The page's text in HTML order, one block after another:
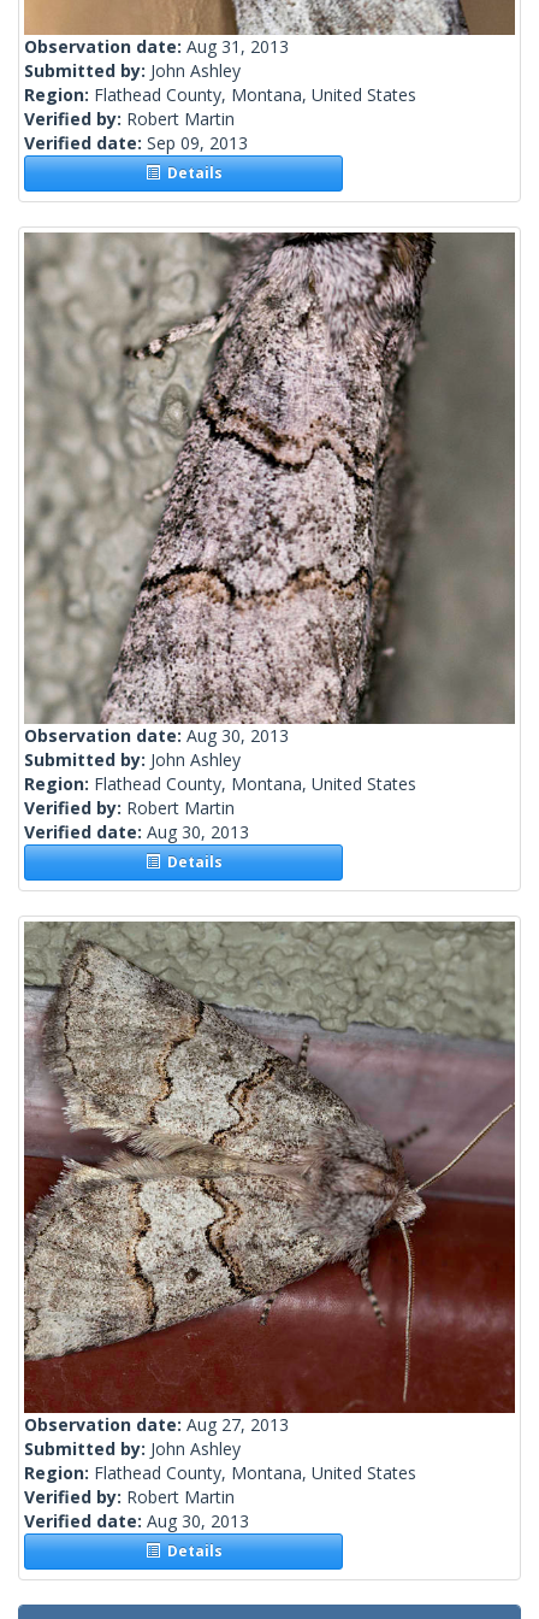
Observation date: Aug 31, 2013
Submitted by: John Ashley
Region: Flathead County, Montana, United States
Verified by: Robert Martin
Verified date: Sep 09, 2013
Details
Observation date: Aug 30, 2013
Submitted by: John Ashley
Region: Flathead County, Montana, United States
Verified by: Robert Martin
Verified date: Aug 30, 2013
Details
Observation date: Aug 27, 2013
Submitted by: John Ashley
Region: Flathead County, Montana, United States
Verified by: Robert Martin
Verified date: Aug 30, 2013
Details